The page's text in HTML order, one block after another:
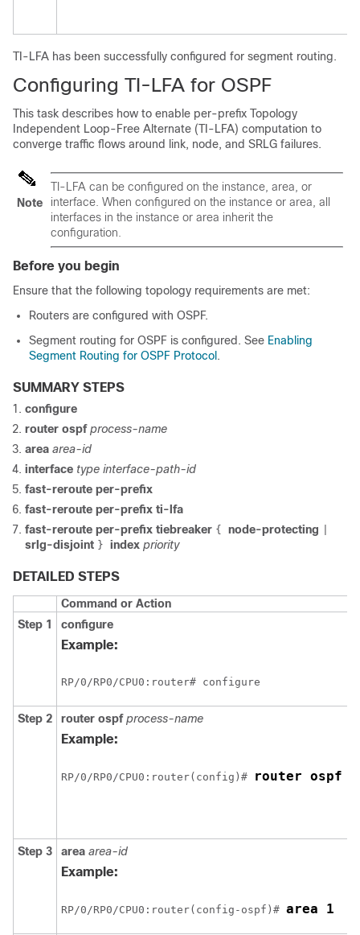
TI-LFA has been successfully configured for segment routing.
Configuring TI-LFA for OSPF
This task describes how to enable per-prefix Topology
Independent Loop-Free Alternate (TI-LFA) computation to
converge traffic flows around link, node, and SRLG failures.
Note
TI-LFA can be configured on the instance, area, or
interface. When configured on the instance or area, all
interfaces in the instance or area inherit the
configuration.
Before you begin
Ensure that the following topology requirements are met:
Routers are configured with OSPF.
Segment routing for OSPF is configured. See Enabling
Segment Routing for OSPF Protocol .
SUMMARY STEPS
configure
router ospf process-name
area area-id
interface type interface-path-id
fast-reroute per-prefix
fast-reroute per-prefix ti-lfa
fast-reroute per-prefix tiebreaker { node-protecting
srlg-disjoint } index priority
DETAILED STEPS
Command or Action
Step 1
configure
Example:
RP/0/RP0 /CPU0:router# configure
Step 2 router ospf process-name
Example:
RP/0/RP0 /CPU0:router(config)# router ospf 1
Step 3 area area-id
Example:
RP/0/RP0 /CPU0:router(config-ospf)# area 1